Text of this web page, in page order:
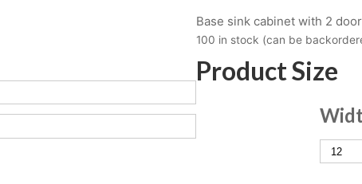
Base sink cabinet with 2
100 in stock (can be
Product Size